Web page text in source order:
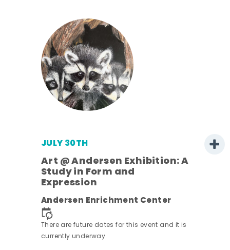
JULY 30TH
Art @ Andersen Exhibition: A
Study in Form and
Expression
Andersen Enrichment Center
There are future dates for this event and it is
currently underway.